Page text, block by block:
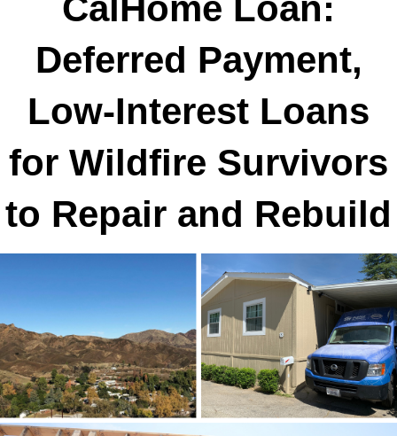
CalHome Loan:
Deferred Payment,
Low-Interest Loans
for Wildfire Survivors
to Repair and Rebuild